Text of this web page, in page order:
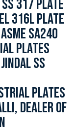
317 PLATE
316L PLATE
SA240
PLATES
SS
PLATES
DEALER OF